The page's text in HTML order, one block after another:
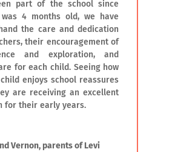
part of the school since
4 months old, we have
the care and dedication
their encouragement of
and exploration, and
for each child. Seeing how
enjoys school reassures
are receiving an excellent
for their early years.
Vernon, parents of Levi